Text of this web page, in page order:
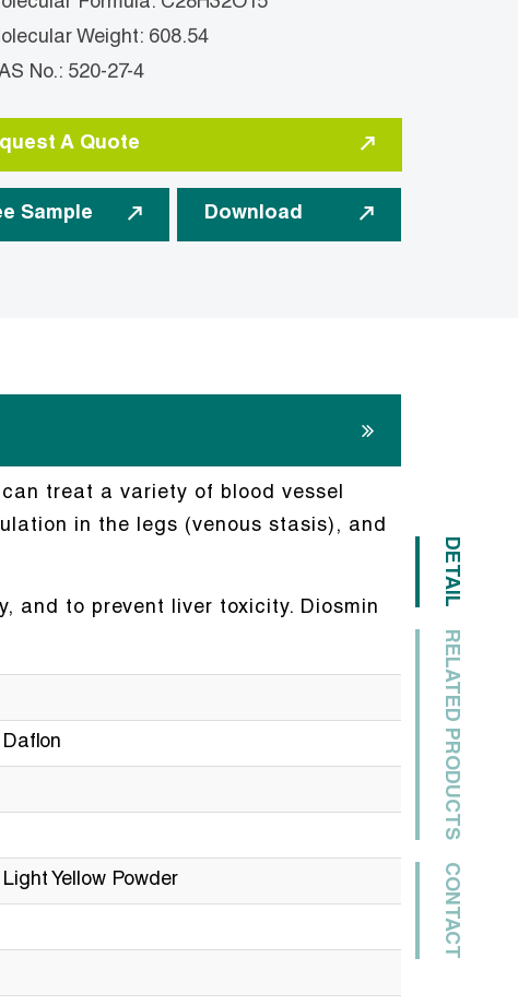
Weight: 608.54
No.: 520-27-4
A Quote
Sample Download
DETAIL
RELATED PRODUCTS
CONTACT
treat a variety of blood vessel
in the legs (venous stasis), and
and to prevent liver toxicity. Diosmin
Yellow Powder